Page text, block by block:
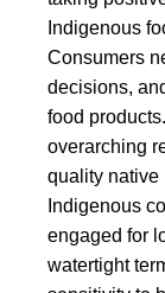
Indigenous
Consumers
decisions,
food
overarching
quality native
Indigenous
engaged for
watertight